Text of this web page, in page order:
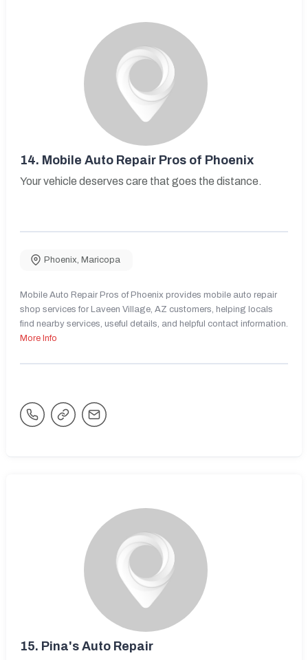
14. Mobile Auto Repair Pros of Phoenix
Your vehicle deserves care that goes the distance.
Phoenix, Maricopa
Mobile Auto Repair Pros of Phoenix provides mobile auto repair
shop services for Laveen Village, AZ customers, helping locals
find nearby services, useful details, and helpful contact information.
More Info
15. Pina's Auto Repair